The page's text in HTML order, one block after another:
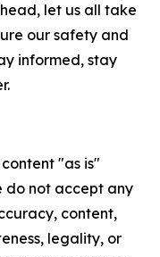
let us all take
our safety and
informed, stay
"as is"
do not accept any
content,
legality, or